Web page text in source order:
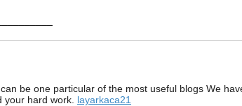
be one particular of the most useful blogs We
your hard work. layarkaca21